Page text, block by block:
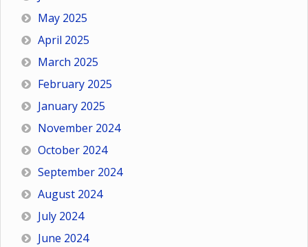
May 2025
April 2025
March 2025
February 2025
January 2025
November 2024
October 2024
September 2024
August 2024
July 2024
June 2024